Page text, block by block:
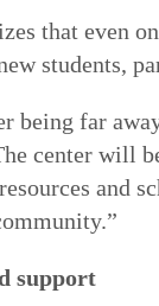
that even
students,
being far
center will
and
support